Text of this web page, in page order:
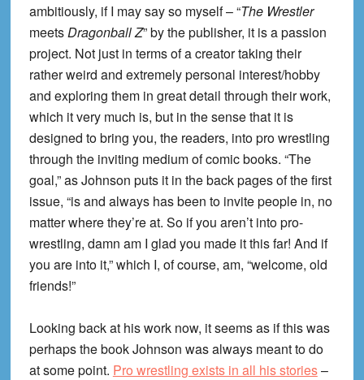
ambitiously, if I may say so myself – “The Wrestler
meetsDragonball Z” by the publisher, it is a passion
project. Not just in terms of a creator taking their
rather weird and extremely personal interest/hobby
and exploring them in great detail through their work,
which it very much is, but in the sense that it is
designed to bring you, the readers, into pro wrestling
through the inviting medium of comic books. “The
goal,” as Johnson puts it in the back pages of the first
issue, “is and always has been to invite people in, no
matter where they’re at. So if you aren’t into pro-
wrestling, damn am I glad you made it this far! And if
you are into it,” which I, of course, am, “welcome, old
friends!”
Looking back at his work now, it seems as if this was
perhaps the book Johnson was always meant to do
at some point. Pro wrestling exists in all his stories–